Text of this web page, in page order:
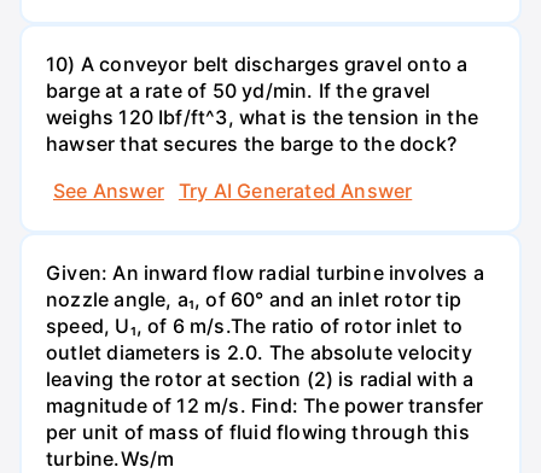
10) A conveyor belt discharges gravel onto a
barge at a rate of 50 yd/min. If the gravel
weighs 120 Ibf/ft^3, what is the tension in the
hawser that secures the barge to the dock?
See Answer
Try AI Generated Answer
Given: An inward flow radial turbine involves a
nozzle angle, a₁, of 60° and an inlet rotor tip
speed, U₁, of 6 m/s.The ratio of rotor inlet to
outlet diameters is 2.0. The absolute velocity
leaving the rotor at section (2) is radial with a
magnitude of 12 m/s. Find: The power transfer
per unit of mass of fluid flowing through this
turbine.Ws/m